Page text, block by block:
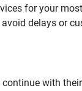
for your
delays or
with